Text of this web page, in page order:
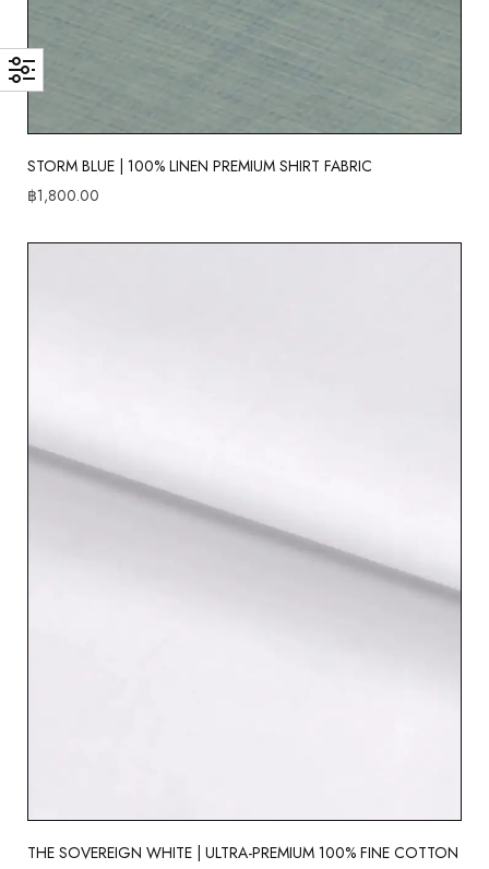
STORM BLUE | 100% LINEN PREMIUM SHIRT FABRIC
฿1,800.00
THE SOVEREIGN WHITE | ULTRA-PREMIUM 100% FINE COTTON